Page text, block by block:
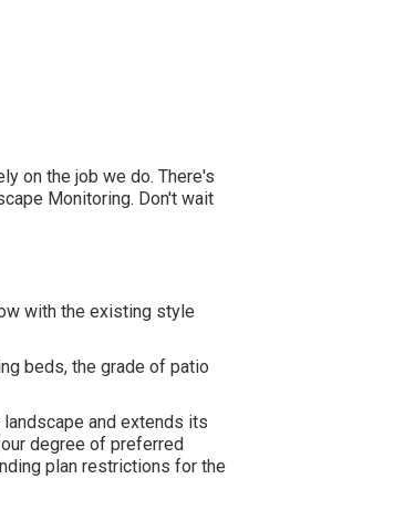
on the job we do. There's
Monitoring. Don't wait
with the existing style
beds, the grade of patio
and extends its
degree of preferred
plan restrictions for the